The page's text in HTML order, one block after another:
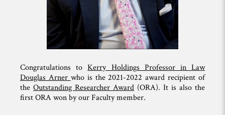
Congratulations toKerry Holdings Professor in Law
Douglas Arner who is the 2021-2022 award recipient of
the Outstanding Researcher Award (ORA). It is also the
first ORA won by our Faculty member.